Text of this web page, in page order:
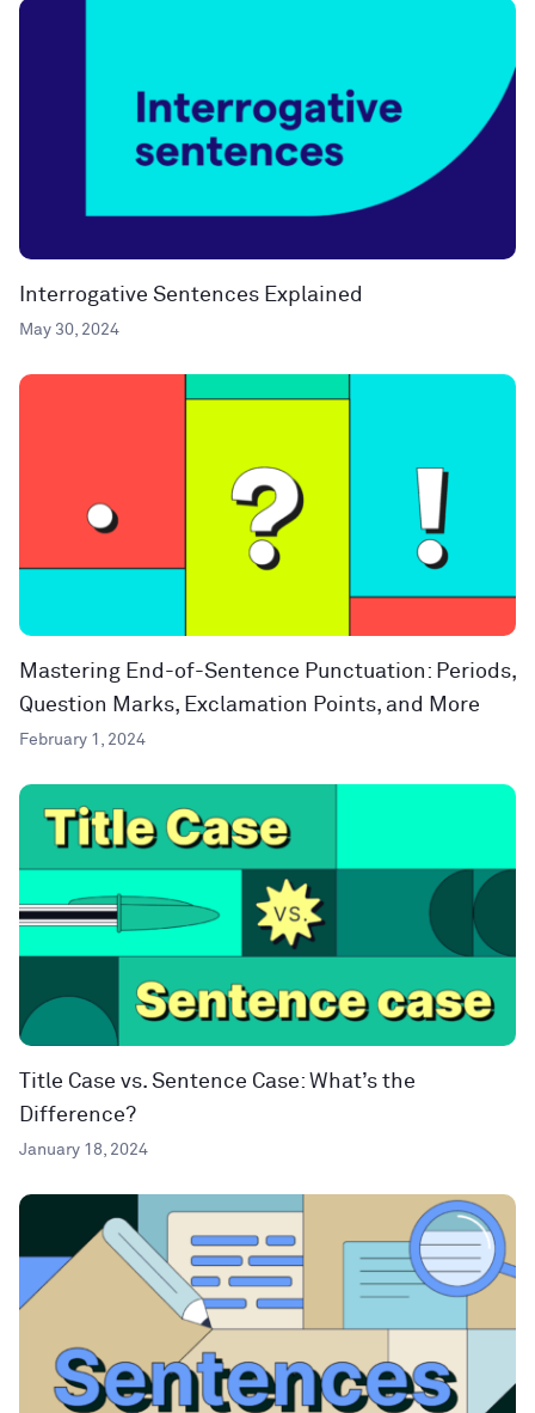
Interrogative Sentences Explained
May 30, 2024
Mastering End-of-Sentence Punctuation: Periods,
Question Marks, Exclamation Points, and More
February 1, 2024
Title Case vs. Sentence Case: What’s the
Difference?
January 18, 2024